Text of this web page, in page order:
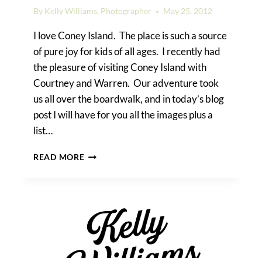
By Kelly Williams, Photographer May 25, 2012
I love Coney Island. The place is such a source
of pure joy for kids of all ages. I recently had
the pleasure of visiting Coney Island with
Courtney and Warren. Our adventure took
us all over the boardwalk, and in today’s blog
post I will have for you all the images plus a
list…
READ MORECONEY